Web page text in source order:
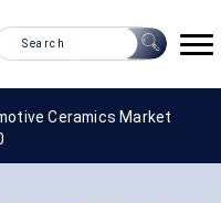
Ceramics Market